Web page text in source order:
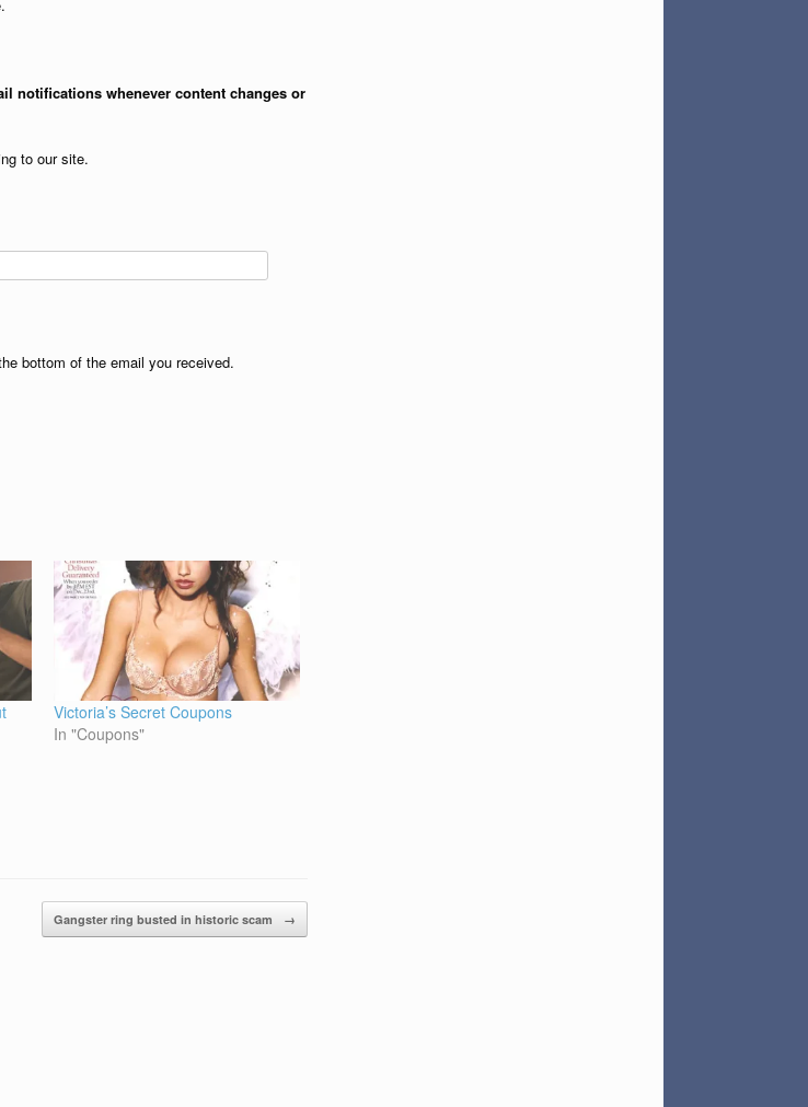
notifications whenever content changes or
to our site.
bottom of the email you received.
Victoria’s Secret Coupons
In "Coupons"
Gangster ring busted in historic scam →